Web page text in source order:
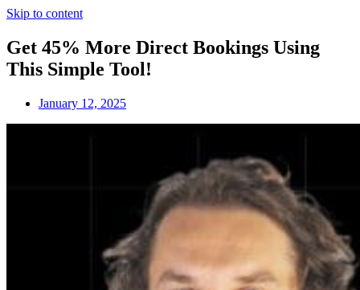
Skip to content
Get 45% More Direct Bookings Using
This Simple Tool!
January 12, 2025